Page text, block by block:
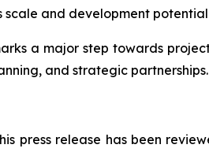
and development
a major step towards
and strategic partnerships.
press release has been